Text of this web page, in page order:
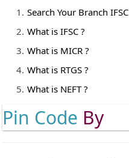
Search Your Branch IFSC
What is IFSC ?
What is MICR ?
What is RTGS ?
What is NEFT ?
Pin Code By